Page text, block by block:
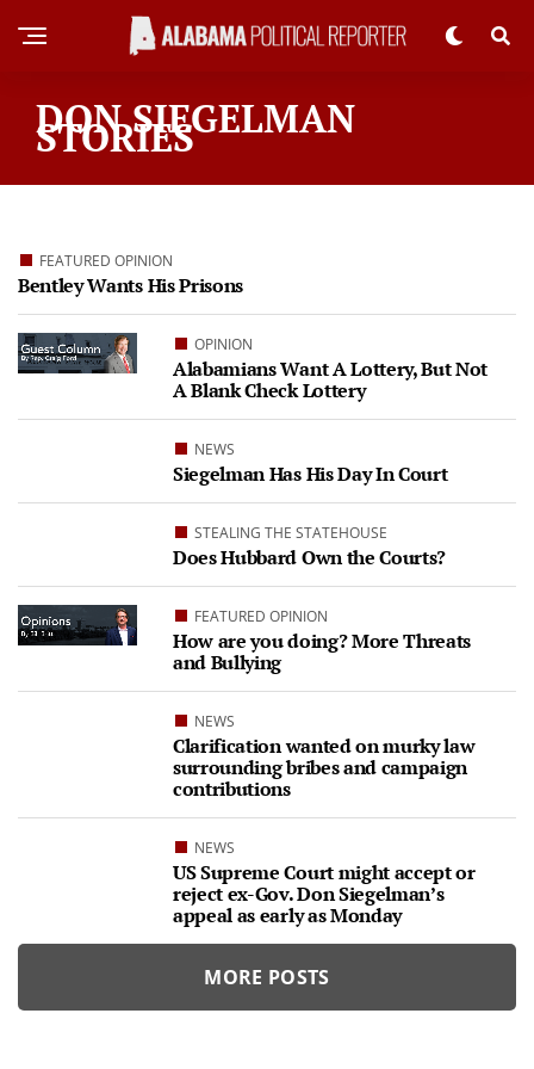
DON SIEGELMAN
STORIES
FEATURED OPINION
Bentley Wants His Prisons
OPINION
Alabamians Want A Lottery, But Not
A Blank Check Lottery
NEWS
Siegelman Has His Day In Court
STEALING THE STATEHOUSE
Does Hubbard Own the Courts?
FEATURED OPINION
How are you doing? More Threats
and Bullying
NEWS
Clarification wanted on murky law
surrounding bribes and campaign
contributions
NEWS
US Supreme Court might accept or
reject ex-Gov. Don Siegelman’s
appeal as early as Monday
MORE POSTS